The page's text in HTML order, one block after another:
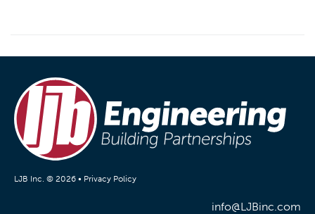
LJB Inc. © 2026 • Privacy Policy
info@LJBinc.com